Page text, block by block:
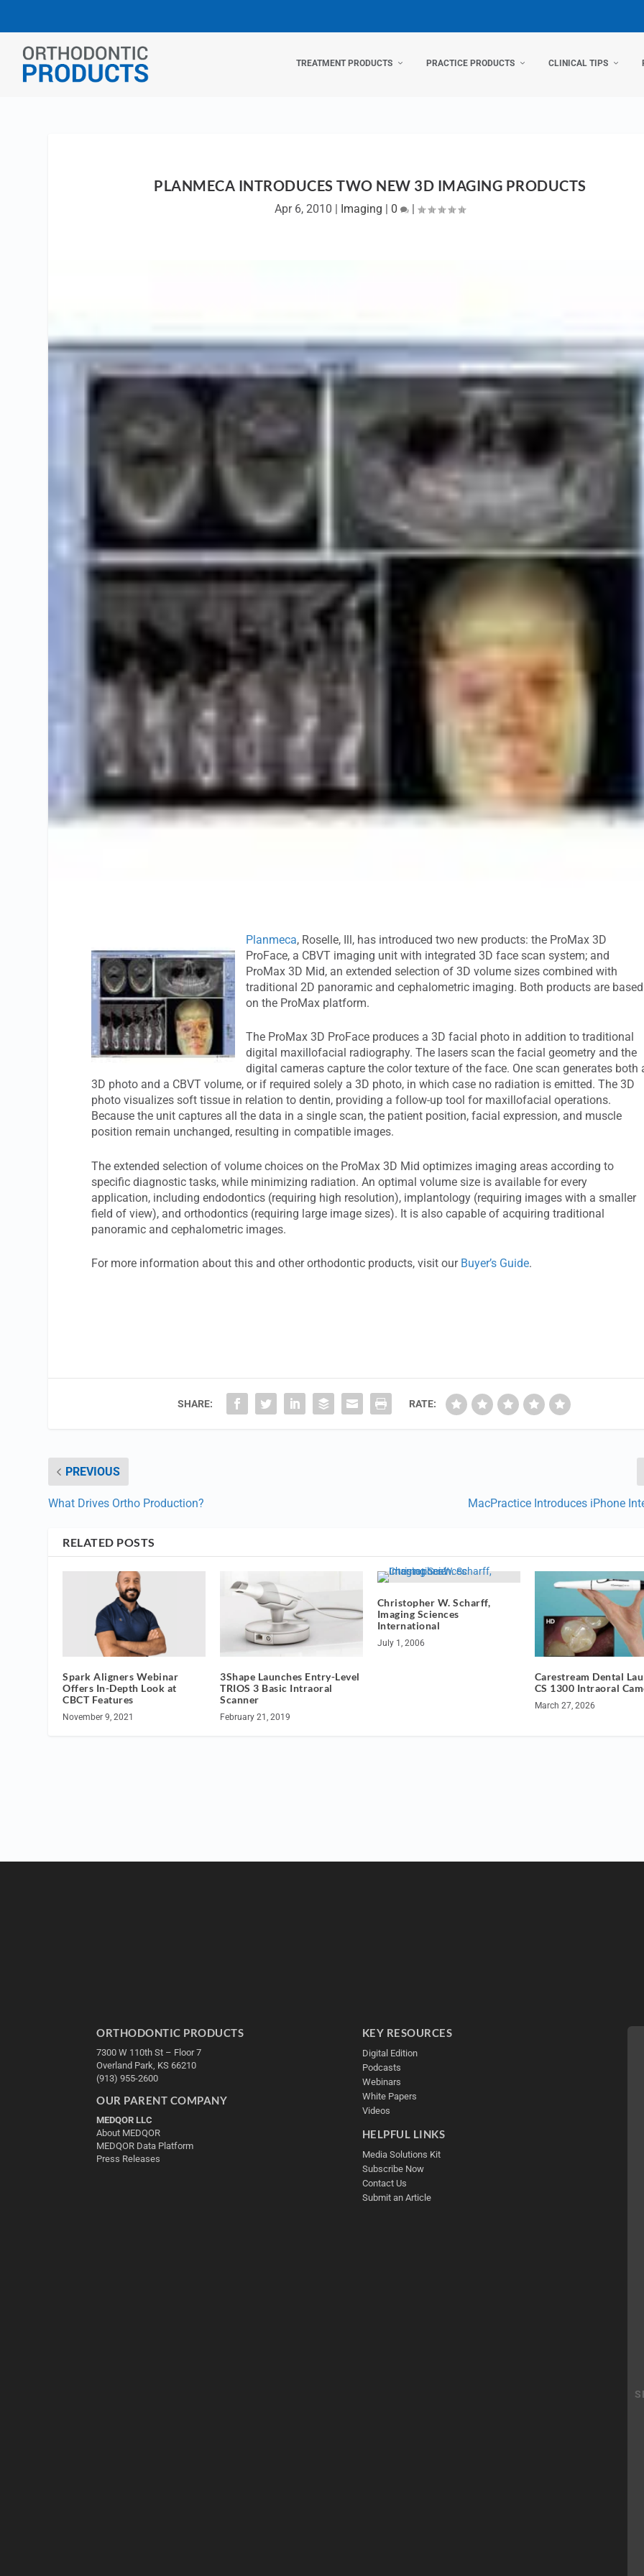
TREATMENT PRODUCTS PRACTICE PRODUCTS CLINICAL TIPS
PLANMECA INTRODUCES TWO NEW 3D IMAGING PRODUCTS
Apr 6, 2010 | Imaging | 0 |
Planmeca, Roselle, Ill, has introduced two new products: the ProMax 3D
ProFace, a CBVT imaging unit with integrated 3D face scan system; and
ProMax 3D Mid, an extended selection of 3D volume sizes combined with
traditional 2D panoramic and cephalometric imaging. Both products are based
on the ProMax platform.
The ProMax 3D ProFace produces a 3D facial photo in addition to traditional
digital maxillofacial radiography. The lasers scan the facial geometry and the
digital cameras capture the color texture of the face. One scan generates both
3D photo and a CBVT volume, or if required solely a 3D photo, in which case no radiation is emitted. The 3D
photo visualizes soft tissue in relation to dentin, providing a follow-up tool for maxillofacial operations.
Because the unit captures all the data in a single scan, the patient position, facial expression, and muscle
position remain unchanged, resulting in compatible images.
The extended selection of volume choices on the ProMax 3D Mid optimizes imaging areas according to
specific diagnostic tasks, while minimizing radiation. An optimal volume size is available for every
application, including endodontics (requiring high resolution), implantology (requiring images with a smaller
field of view), and orthodontics (requiring large image sizes). It is also capable of acquiring traditional
panoramic and cephalometric images.
For more information about this and other orthodontic products, visit our Buyer’s Guide.
SHARE: RATE:
PREVIOUS
What Drives Ortho Production? MacPractice Introduces iPhone
RELATED POSTS
Spark Aligners Webinar
Offers In-Depth Look at
CBCT Features
November 9, 2021
3Shape Launches Entry-Level
TRIOS 3 Basic Intraoral
Scanner
February 21, 2019
Christopher W. Scharff,
Imaging Sciences
International
July 1, 2006
Carestream Dental
CS 1300 Intraoral
March 27, 2026
ORTHODONTIC PRODUCTS
7300 W 110th St – Floor 7
Overland Park, KS 66210
(913) 955-2600
OUR PARENT COMPANY
MEDQOR LLC
About MEDQOR
MEDQOR Data Platform
Press Releases
KEY RESOURCES
Digital Edition
Podcasts
Webinars
White Papers
Videos
HELPFUL LINKS
Media Solutions Kit
Subscribe Now
Contact Us
Submit an Article